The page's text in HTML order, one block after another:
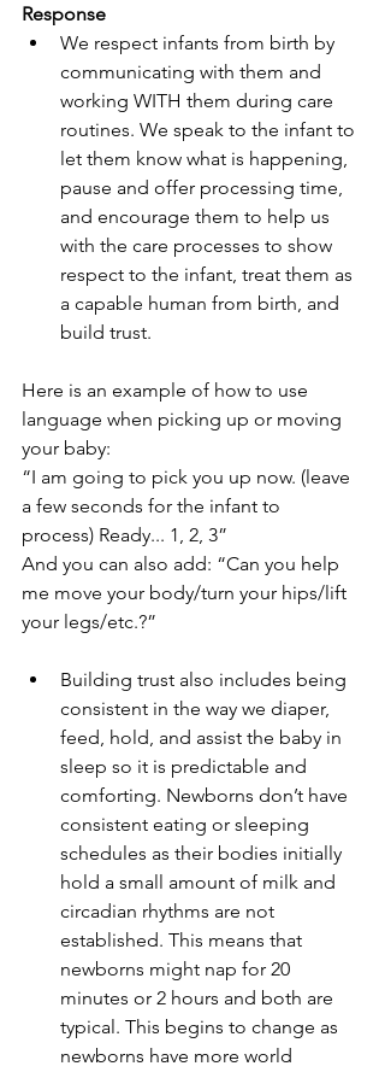
Response
We respect infants from birth by
communicating with them and
working WITH them during care
routines. We speak to the infant to
let them know what is happening,
pause and offer processing time,
and encourage them to help us
with the care processes to show
respect to the infant, treat them as
a capable human from birth, and
build trust.
Here is an example of how to use
language when picking up or moving
your baby:
“I am going to pick you up now. (leave
a few seconds for the infant to
process) Ready... 1, 2, 3”
And you can also add: “Can you help
me move your body/turn your hips/lift
your legs/etc.?”
Building trust also includes being
consistent in the way we diaper,
feed, hold, and assist the baby in
sleep so it is predictable and
comforting. Newborns don’t have
consistent eating or sleeping
schedules as their bodies initially
hold a small amount of milk and
circadian rhythms are not
established. This means that
newborns might nap for 20
minutes or 2 hours and both are
typical. This begins to change as
newborns have more world